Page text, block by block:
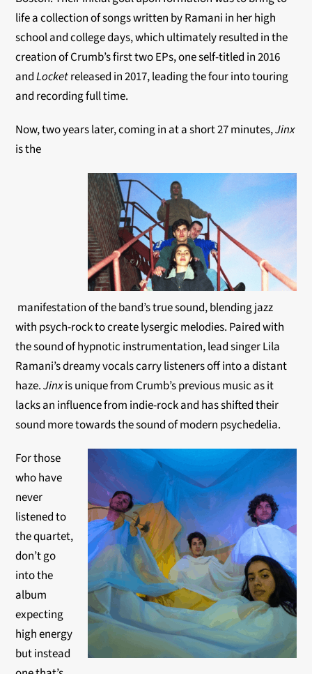
life a collection of songs written by Ramani in her high
school and college days, which ultimately resulted in the
creation of Crumb’s first two EPs, one self-titled in 2016
andLocketreleased in 2017, leading the four into touring
and recording full time.
Now, two years later, coming in at a short 27 minutes,Jinx
is the
manifestation of the band’s true sound, blending jazz
with psych-rock to create lysergic melodies. Paired with
the sound of hypnotic instrumentation, lead singer Lila
Ramani’s dreamy vocals carry listeners off into a distant
haze.Jinxis unique from Crumb’s previous music as it
lacks an influence from indie-rock and has shifted their
sound more towards the sound of modern psychedelia.
For those
who have
never
listened to
the quartet,
don’t go
into the
album
expecting
high energy
but instead